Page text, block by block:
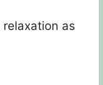
relaxation as